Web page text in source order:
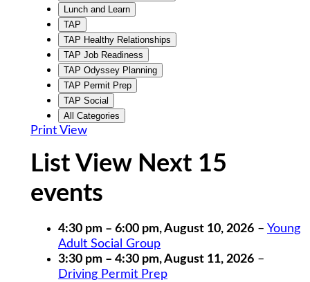
Lunch and Learn
TAP
TAP Healthy Relationships
TAP Job Readiness
TAP Odyssey Planning
TAP Permit Prep
TAP Social
All Categories
Print View
List View Next 15
events
4:30 pm – 6:00 pm,August 10, 2026 – Young
Adult Social Group
3:30 pm – 4:30 pm,August 11, 2026 –
Driving Permit Prep